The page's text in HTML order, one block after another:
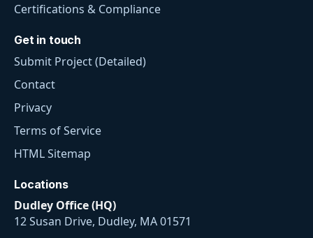
Certifications & Compliance
Get in touch
Submit Project (Detailed)
Contact
Privacy
Terms of Service
HTML Sitemap
Locations
Dudley Office (HQ)
12 Susan Drive, Dudley, MA 01571